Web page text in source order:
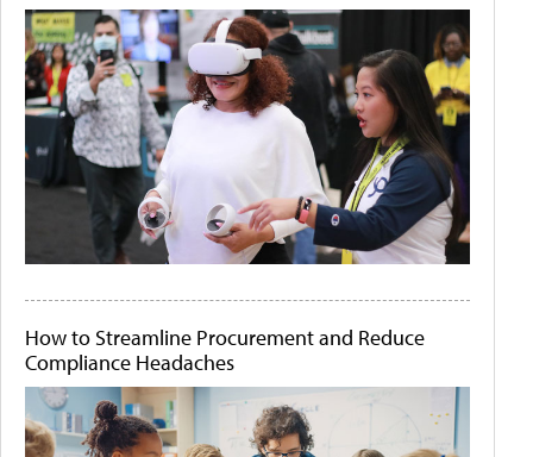
How to Streamline Procurement and Reduce
Compliance Headaches